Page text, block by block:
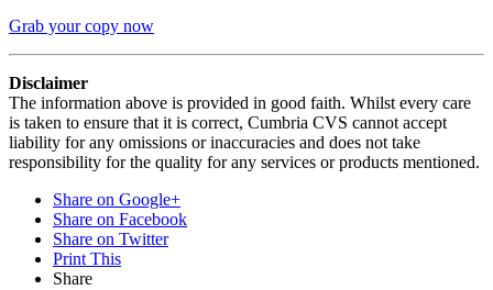
Grab your copy now
Disclaimer
The information above is provided in good faith. Whilst every care
is taken to ensure that it is correct, Cumbria CVS cannot accept
liability for any omissions or inaccuracies and does not take
responsibility for the quality for any services or products mentioned.
Share on Google+
Share on Facebook
Share on Twitter
Print This
Share